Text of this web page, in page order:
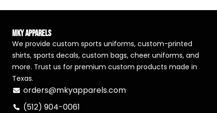
MKY Apparels
We provide custom sports uniforms, custom-printed
shirts, sports decals, custom bags, cheer uniforms, and
more. Trust us for premium custom products made in
Texas.
orders@mkyapparels.com
(512) 904-0061